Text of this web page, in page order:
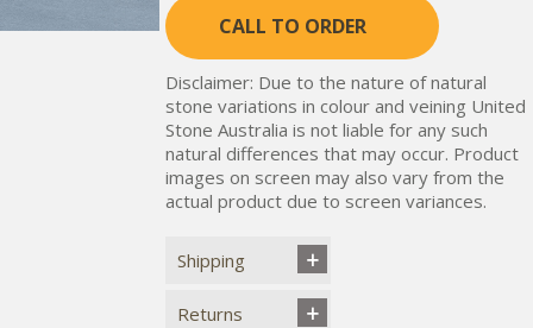
CALL TO ORDER
Disclaimer: Due to the nature of natural
stone variations in colour and veining United
Stone Australia is not liable for any such
natural differences that may occur. Product
images on screen may also vary from the
actual product due to screen variances.
Shipping
Returns